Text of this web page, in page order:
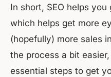
In short, SEO helps
which helps get more
(hopefully) more sales
the process a bit
essential steps to get